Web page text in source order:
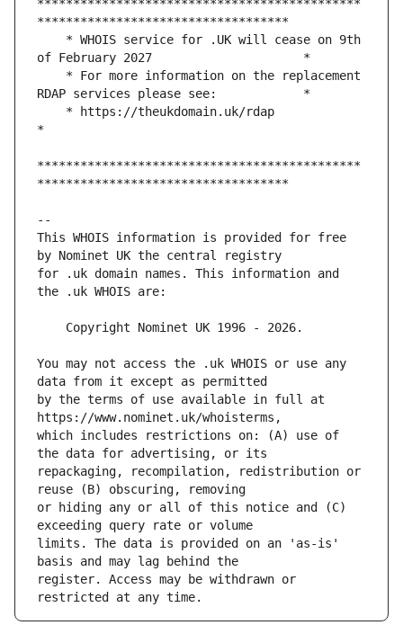
*********************************************
*********************************************
This WHOIS information is provided for free
for .uk domain names. This information and
You may not access the .uk WHOIS or use any
by the terms of use available in full at
which includes restrictions on: (A) use of
repackaging, recompilation, redistribution or
or hiding any or all of this notice and (C)
limits. The data is provided on an 'as-is'
register. Access may be withdrawn or